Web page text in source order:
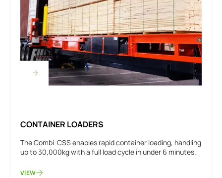
CONTAINER LOADERS
The Combi-CSS enables rapid container loading, handling
up to 30,000kg with a full load cycle in under 6 minutes.
VIEW